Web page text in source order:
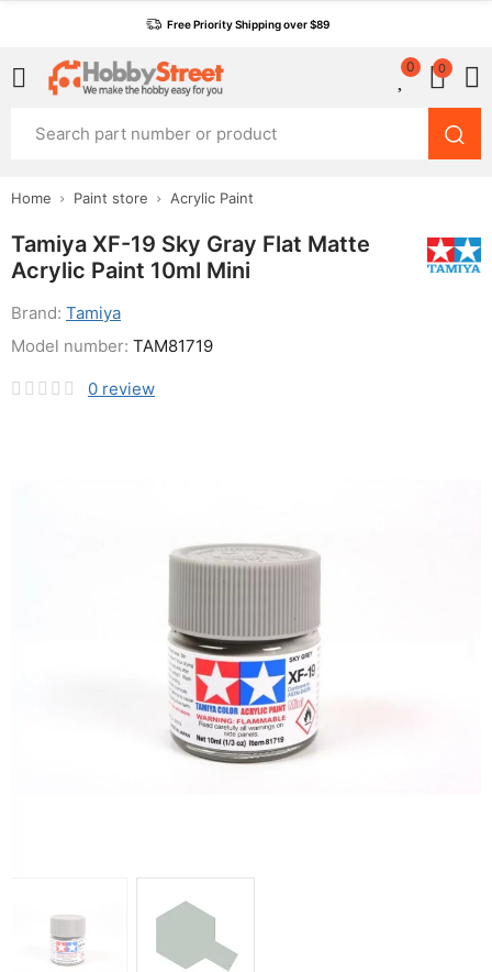
Free Priority Shipping over $89
0 0
Home Paint store Acrylic Paint
Tamiya XF-19 Sky Gray Flat Matte
Acrylic Paint 10ml Mini
Brand: Tamiya
0 review
Model number: TAM81719